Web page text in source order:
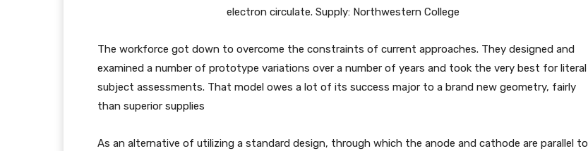
electron circulate. Supply: Northwestern College
The workforce got down to overcome the constraints of current approaches. They designed and
examined a number of prototype variations over a number of years and took the very best for literal
subject assessments. That model owes a lot of its success major to a brand new geometry, fairly
than superior supplies
As an alternative of utilizing a standard design, through which the anode and cathode are parallel to